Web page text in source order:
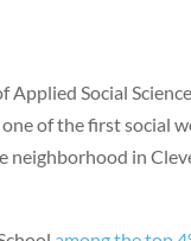
Social
of the first social
neighborhood in